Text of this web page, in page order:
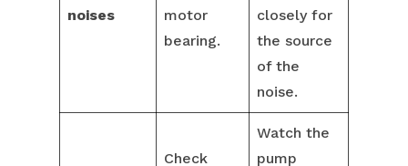
noises
motor
bearing.
closely for
the source
of the
noise.
Check
Watch the
pump